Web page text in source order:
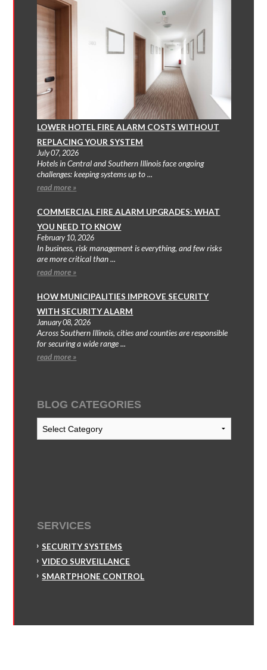
LOWER HOTEL FIRE ALARM COSTS WITHOUT
REPLACING YOUR SYSTEM
July 07, 2026
Hotels in Central and Southern Illinois face ongoing
challenges: keeping systems up to ...
read more »
COMMERCIAL FIRE ALARM UPGRADES: WHAT
YOU NEED TO KNOW
February 10, 2026
In business, risk management is everything, and few risks
are more critical than ...
read more »
HOW MUNICIPALITIES IMPROVE SECURITY
WITH SECURITY ALARM
January 08, 2026
Across Southern Illinois, cities and counties are responsible
for securing a wide range ...
read more »
BLOG CATEGORIES
Blog
Categories
SERVICES
SECURITY SYSTEMS
VIDEO SURVEILLANCE
SMARTPHONE CONTROL